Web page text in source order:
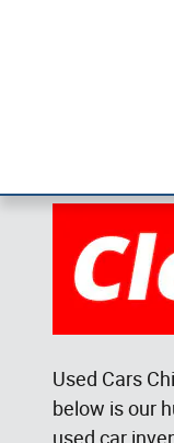
Used Cars
below is our
used car